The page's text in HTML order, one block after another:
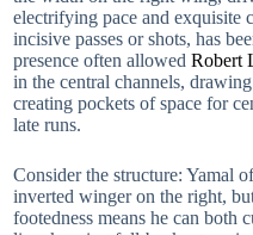
electrifying pace and exquisite
incisive passes or shots, has
presence often allowed Robert
in the central channels,
creating pockets of space for
late runs.
Consider the structure: Yamal
inverted winger on the right,
footedness means he can both